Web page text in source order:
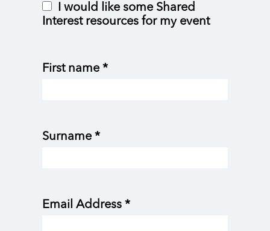
I would like some Shared
Interest resources for my event
First name *
Surname *
Email Address *